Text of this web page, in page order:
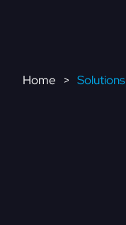
Home > Solutions